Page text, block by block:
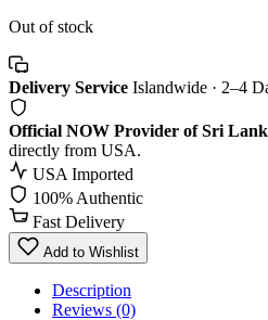
Out of stock
Delivery Service Islandwide · 2–4
Official NOW Provider of Sri
directly from USA.
USA Imported
100% Authentic
Fast Delivery
Add to Wishlist
Description
Reviews (0)